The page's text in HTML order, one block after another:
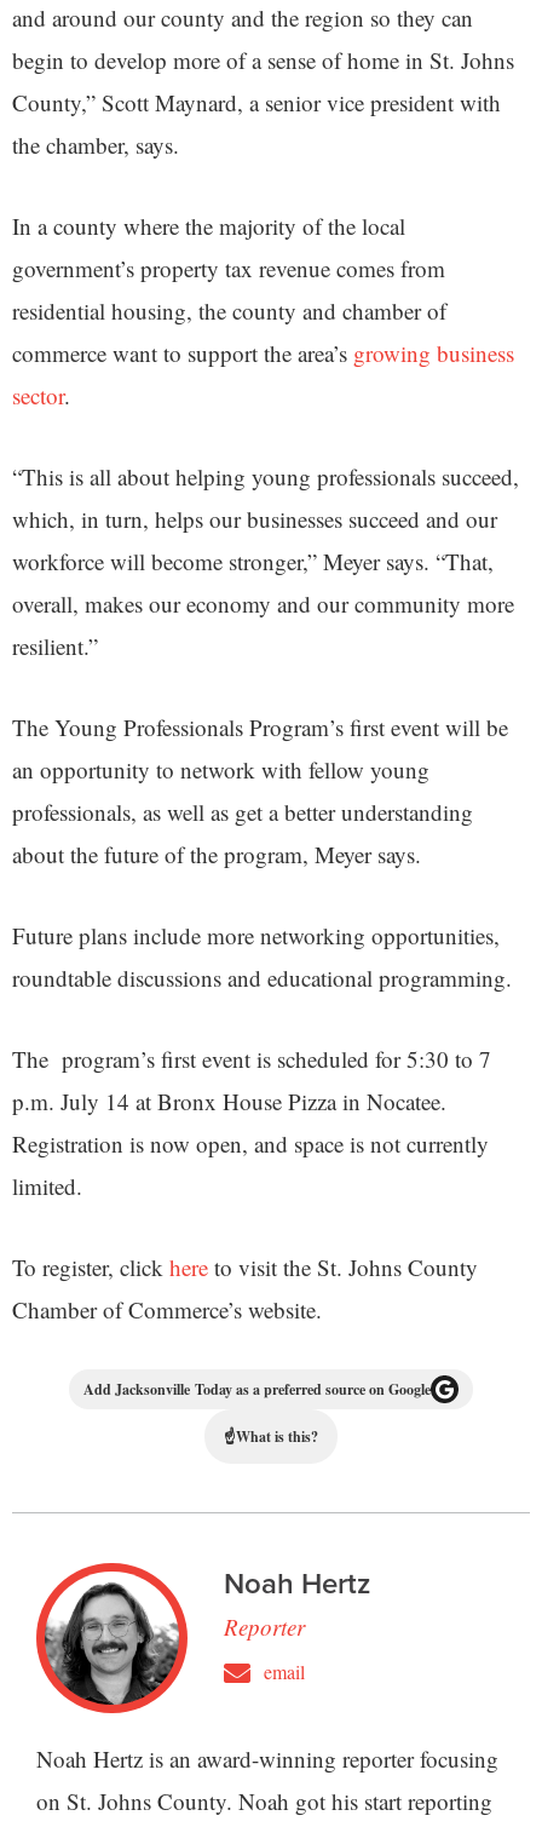
and around our county and the region so they can
begin to develop more of a sense of home in St. Johns
County,” Scott Maynard, a senior vice president with
the chamber, says.
In a county where the majority of the local
government’s property tax revenue comes from
residential housing, the county and chamber of
commerce want to support the area’s growing business
sector.
“This is all about helping young professionals succeed,
which, in turn, helps our businesses succeed and our
workforce will become stronger,” Meyer says. “That,
overall, makes our economy and our community more
resilient.”
The Young Professionals Program’s first event will be
an opportunity to network with fellow young
professionals, as well as get a better understanding
about the future of the program, Meyer says.
Future plans include more networking opportunities,
roundtable discussions and educational programming.
The program’s first event is scheduled for 5:30 to 7
p.m. July 14 at Bronx House Pizza in Nocatee.
Registration is now open, and space is not currently
limited.
To register, click here to visit the St. Johns County
Chamber of Commerce’s website.
Add Jacksonville Today as a preferred source on Google
☝What is this?
Noah Hertz
Reporter
email
Noah Hertz is an award-winning reporter focusing
on St. Johns County. Noah got his start reporting